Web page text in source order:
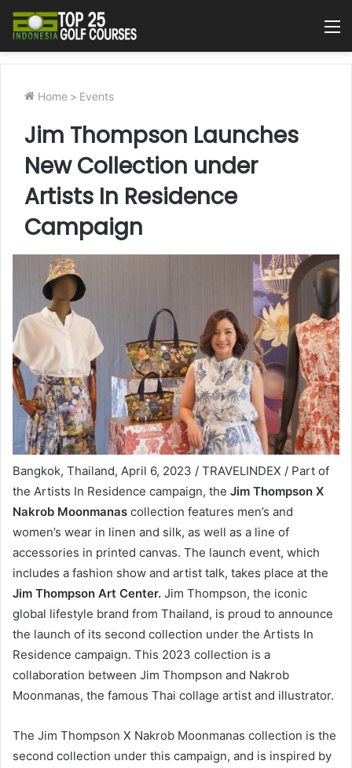
Home > Events
Jim Thompson Launches
New Collection under
Artists In Residence
Campaign
Bangkok, Thailand, April 6, 2023 / TRAVELINDEX / Part of
the Artists In Residence campaign, the Jim Thompson X
Nakrob Moonmanas collection features men’s and
women’s wear in linen and silk, as well as a line of
accessories in printed canvas. The launch event, which
includes a fashion show and artist talk, takes place at the
Jim Thompson Art Center. Jim Thompson, the iconic
global lifestyle brand from Thailand, is proud to announce
the launch of its second collection under the Artists In
Residence campaign. This 2023 collection is a
collaboration between Jim Thompson and Nakrob
Moonmanas, the famous Thai collage artist and illustrator.
The Jim Thompson X Nakrob Moonmanas collection is the
second collection under this campaign, and is inspired by